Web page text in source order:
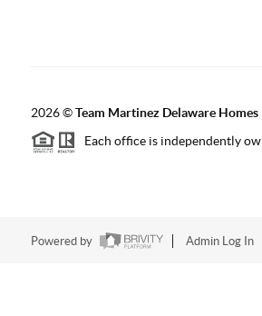
2026©Team Martinez Delaware
Each office is independently
Powered by Admin Log In